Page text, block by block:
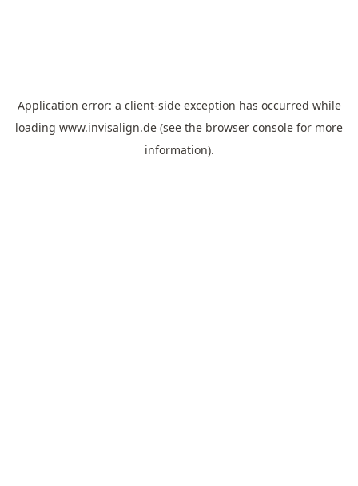
Application error: a client-side exception has occurred while
loading www.invisalign.de (see the browser console for more
information).